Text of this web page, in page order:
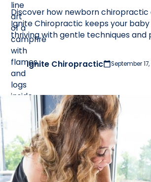
Discover how newborn
Ignite Chiropractic keeps your
thriving with gentle techniques and
Ignite Chiropractic September